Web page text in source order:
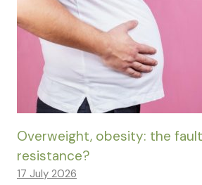
Overweight, obesity: the
resistance?
17 July 2026